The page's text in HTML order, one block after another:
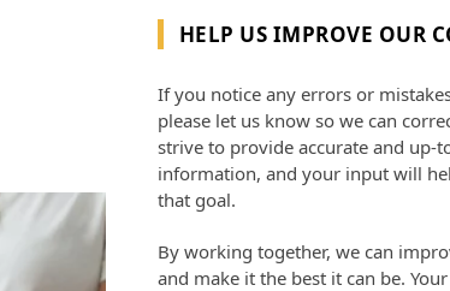
HELP US IMPROVE OUR
If you notice any errors or
please let us know so we can
strive to provide accurate and up-
information, and your input will
that goal.
By working together, we can
and make it the best it can be.